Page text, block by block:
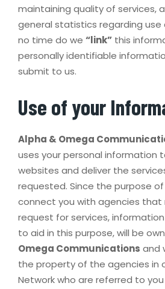
maintaining quality of services,
general statistics regarding use
no time do we “link” this
personally identifiable
submit to us.
Use of your
Alpha & Omega
uses your personal information
websites and deliver the
requested. Since the purpose
connect you with agencies that
request for services,
to aid in this purpose, will be
Omega Communications and
the property of the agencies in
Network who are referred to